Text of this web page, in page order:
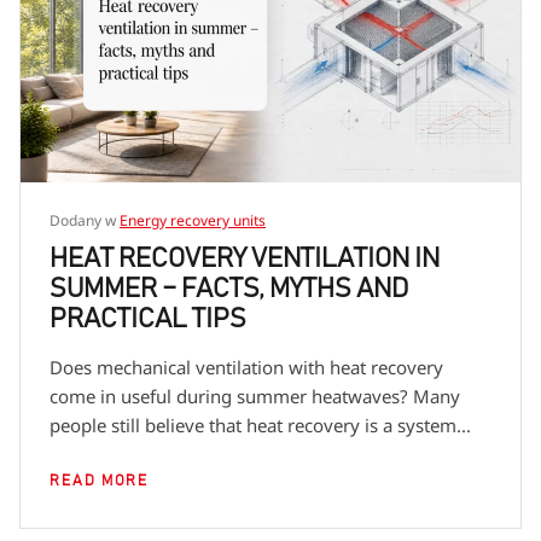
product series to learn more details about dedicated
fans.
Dodany w Energy recovery units
HEAT RECOVERY VENTILATION IN
SUMMER – FACTS, MYTHS AND
PRACTICAL TIPS
Does mechanical ventilation with heat recovery
come in useful during summer heatwaves? Many
people still believe that heat recovery is a system...
READ MORE